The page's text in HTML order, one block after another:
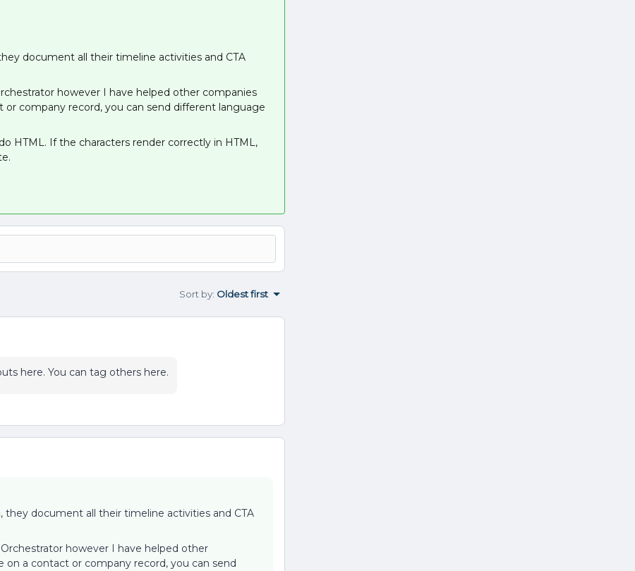
document all their timeline activities and CTA
however I have helped other companies
company record, you can send different language
HTML. If the characters render correctly in HTML,
Sort by: Oldest first
here. You can tag others here.
they document all their timeline activities and CTA
however I have helped other
a contact or company record, you can send